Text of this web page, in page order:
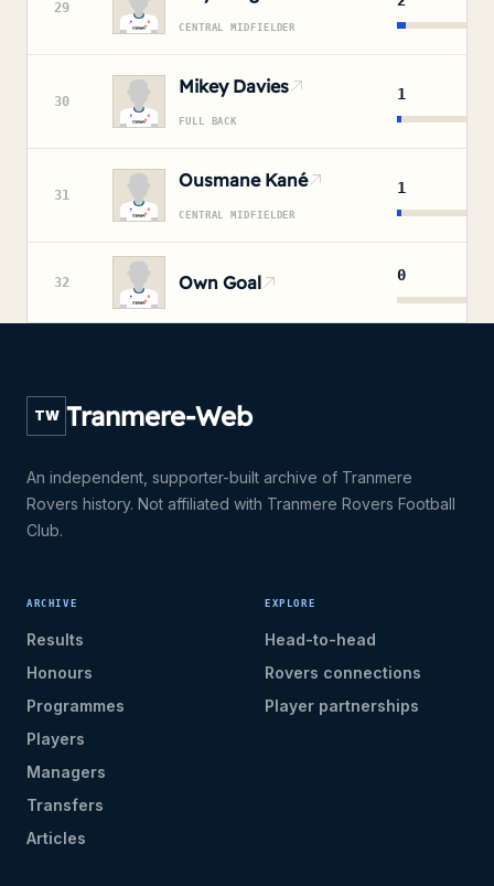
29
CENTRAL MIDFIELDER
30
Mikey Davies
FULL BACK
1
31
Ousmane Kané
CENTRAL MIDFIELDER
1
32 Own Goal 0
TW Tranmere-Web
An independent, supporter-built archive of Tranmere
Rovers history. Not affiliated with Tranmere Rovers Football
Club.
ARCHIVE
Results
Honours
Programmes
Players
Managers
Transfers
Articles
EXPLORE
Head-to-head
Rovers connections
Player partnerships